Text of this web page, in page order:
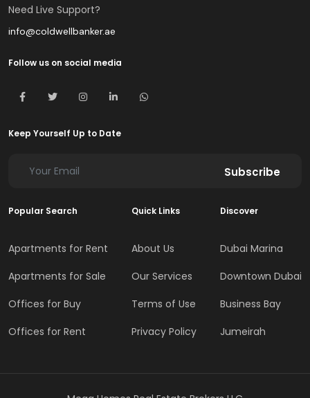
Need Live Support?
info@coldwellbanker.ae
Follow us on social media
Keep Yourself Up to Date
Subscribe
Popular Search
Apartments for Rent
Apartments for Sale
Offices for Buy
Offices for Rent
Quick Links
About Us
Our Services
Terms of Use
Privacy Policy
Discover
Dubai Marina
Downtown Dubai
Business Bay
Jumeirah